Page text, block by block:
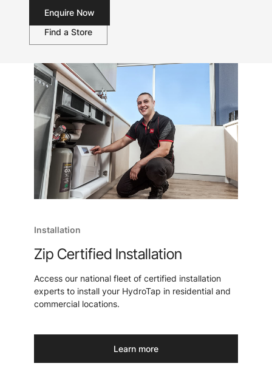
Enquire Now
Find a Store
Installation
Zip Certified Installation
Access our national fleet of certified installation
experts to install your HydroTap in residential and
commercial locations.
Learn more